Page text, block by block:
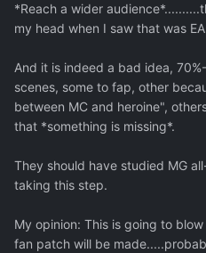
*Reach a wider
my head when I saw that was
And it is indeed a bad idea,
scenes, some to fap, other
between MC and heroine",
that *something is missing*.
They should have studied MG
taking this step.
My opinion: This is going to
fan patch will be